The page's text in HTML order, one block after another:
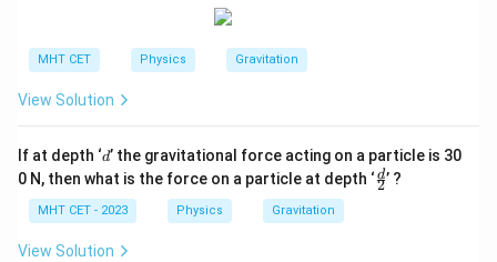
MHT CET Physics Gravitation
View Solution
If at depth ‘d
d’ the gravitational force acting on a particle is 30
0 N, then what is the force on a particle at depth ‘\f
r2
d’ ?
MHT CET - 2023 Physics Gravitation
View Solution